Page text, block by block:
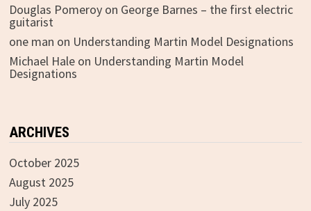
Douglas Pomeroyon George Barnes – the first electric
guitarist
one man on Understanding Martin Model Designations
Michael Haleon Understanding Martin Model
Designations
ARCHIVES
October 2025
August 2025
July 2025